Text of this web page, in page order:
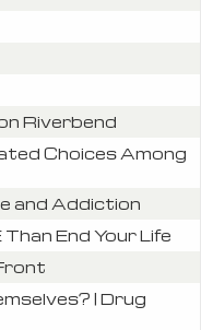
Riverbend
Choices Among
and Addiction
End Your Life
| Drug